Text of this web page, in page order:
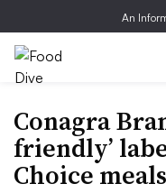
An
Conagra
friendly’
Choice meals